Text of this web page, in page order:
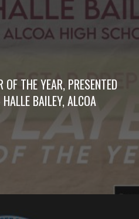
THE YEAR, PRESENTED
BAILEY, ALCOA